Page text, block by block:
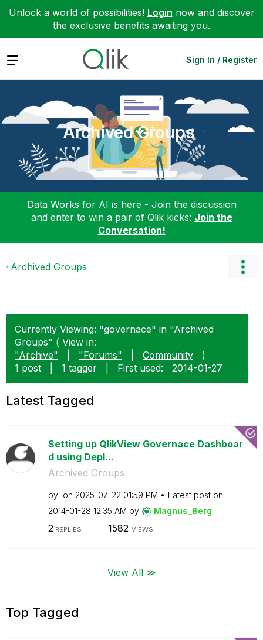
Unlock a world of possibilities! Login now and discover
the exclusive benefits awaiting you.
Expand Sign In / Register
Archived Groups
Data Works for AI is here - Join the discussion
and enter to win a pair of Qlik kicks: Join the
Conversation!
Archived Groups
Currently Viewing: "governace" in "Archived
Groups" ( View in:
"Archive"
"Forums" Community
)
1 post
1 tagger First used: ‎2014-01-27
Latest Tagged
Setting up QlikView Governace Dashboar
d using Depl...
Archived Groups
by on ‎2025-07-22 01:59 PM
Latest post on
‎2014-01-28 12:35 AM by Magnus_Berg
2 REPLIES 1582 VIEWS
View All ≫
Top Tagged